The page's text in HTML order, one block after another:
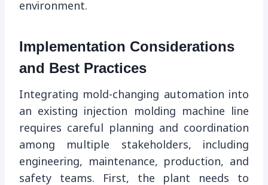
environment.
Implementation Considerations
and Best Practices
Integrating mold-changing automation into
an existing injection molding machine line
requires careful planning and coordination
among multiple stakeholders, including
engineering, maintenance, production, and
safety teams. First, the plant needs to